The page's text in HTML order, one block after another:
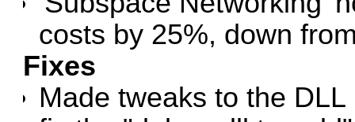
costs by 25%, down
Fixes
Made tweaks to the